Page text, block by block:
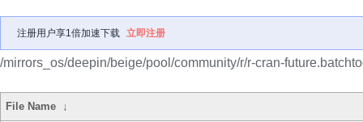
注册用户享1倍加速下载 立即注册
/mirrors_os/deepin/beige/pool/community/r/r-cran-
File Name ↓